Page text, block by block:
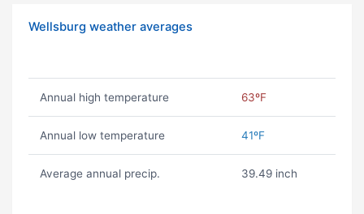
Wellsburg weather averages
Annual high temperature 63ºF
Annual low temperature 41ºF
Average annual precip. 39.49 inch